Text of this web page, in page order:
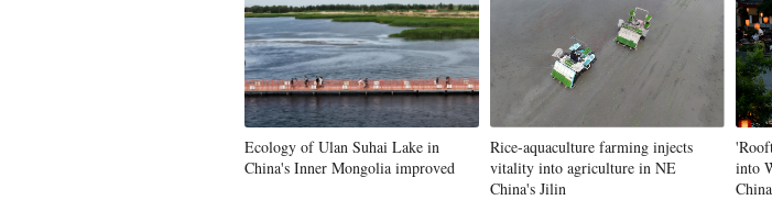
Ecology of Ulan Suhai Lake in
China's Inner Mongolia improved
Rice-aquaculture farming injects
vitality into agriculture in NE
China's Jilin
into